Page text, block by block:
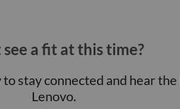
see a fit at this time?
stay connected and hear
Lenovo.